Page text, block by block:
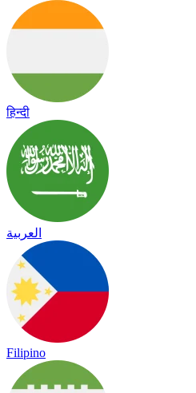
हिन्दी
العربية
Filipino